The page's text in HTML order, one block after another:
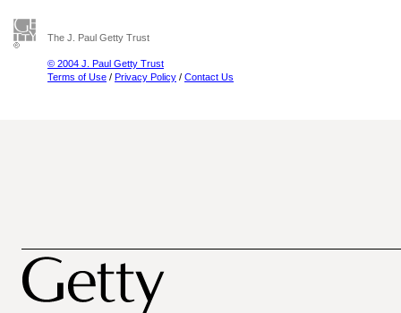
The J. Paul Getty Trust
© 2004 J. Paul Getty Trust
Terms of Use / Privacy Policy / Contact Us